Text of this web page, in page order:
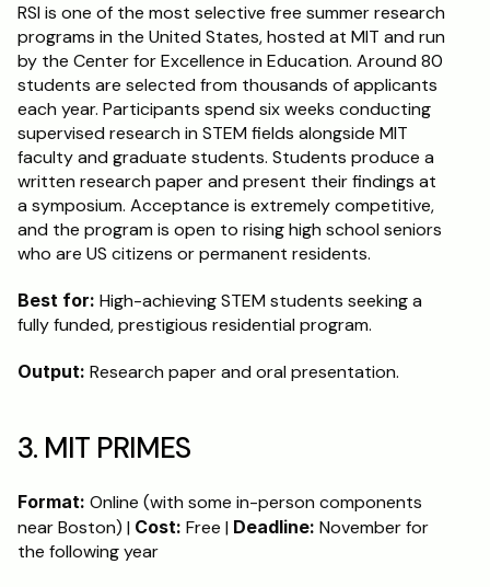
RSI is one of the most selective free summer research
programs in the United States, hosted at MIT and run
by the Center for Excellence in Education. Around 80
students are selected from thousands of applicants
each year. Participants spend six weeks conducting
supervised research in STEM fields alongside MIT
faculty and graduate students. Students produce a
written research paper and present their findings at
a symposium. Acceptance is extremely competitive,
and the program is open to rising high school seniors
who are US citizens or permanent residents.
Best for: High-achieving STEM students seeking a
fully funded, prestigious residential program.
Output: Research paper and oral presentation.
3. MIT PRIMES
Format: Online (with some in-person components
near Boston) | Cost: Free | Deadline: November for
the following year